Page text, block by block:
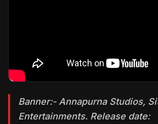
Banner:- Annapurna Studios,
Entertainments. Release date: